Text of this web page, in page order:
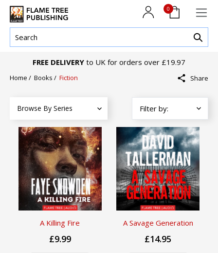
0
FREE DELIVERY to UK for orders over £19.97
Home / Books / Fiction Share
Browse By Series
A Killing Fire
£9.99
A Savage Generation
£14.95